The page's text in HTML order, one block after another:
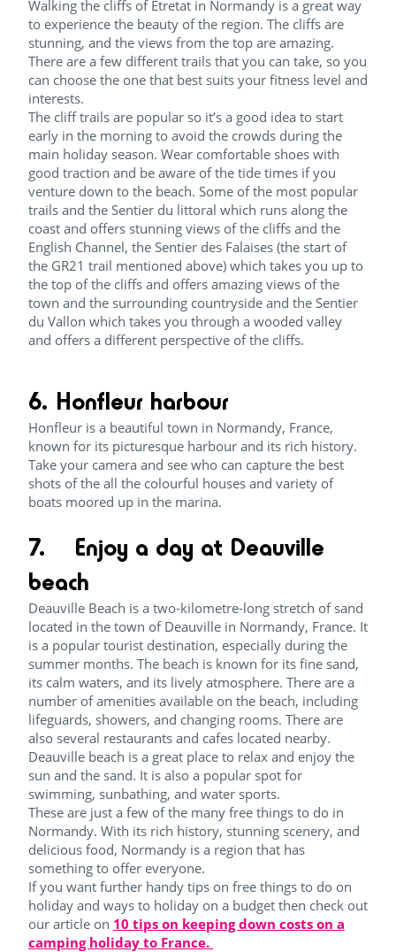
Walking the cliffs of Etretat in Normandy is a great way
to experience the beauty of the region. The cliffs are
stunning, and the views from the top are amazing.
There are a few different trails that you can take, so you
can choose the one that best suits your fitness level and
interests.
The cliff trails are popular so it’s a good idea to start
early in the morning to avoid the crowds during the
main holiday season. Wear comfortable shoes with
good traction and be aware of the tide times if you
venture down to the beach. Some of the most popular
trails and the Sentier du littoral which runs along the
coast and offers stunning views of the cliffs and the
English Channel, the Sentier des Falaises (the start of
the GR21 trail mentioned above) which takes you up to
the top of the cliffs and offers amazing views of the
town and the surrounding countryside and the Sentier
du Vallon which takes you through a wooded valley
and offers a different perspective of the cliffs.
6. Honfleur harbour
Honfleur is a beautiful town in Normandy, France,
known for its picturesque harbour and its rich history.
Take your camera and see who can capture the best
shots of the all the colourful houses and variety of
boats moored up in the marina.
7. Enjoy a day at Deauville
beach
Deauville Beach is a two-kilometre-long stretch of sand
located in the town of Deauville in Normandy, France. It
is a popular tourist destination, especially during the
summer months. The beach is known for its fine sand,
its calm waters, and its lively atmosphere. There are a
number of amenities available on the beach, including
lifeguards, showers, and changing rooms. There are
also several restaurants and cafes located nearby.
Deauville beach is a great place to relax and enjoy the
sun and the sand. It is also a popular spot for
swimming, sunbathing, and water sports.
These are just a few of the many free things to do in
Normandy. With its rich history, stunning scenery, and
delicious food, Normandy is a region that has
something to offer everyone.
If you want further handy tips on free things to do on
holiday and ways to holiday on a budget then check out
our article on 10 tips on keeping down costs on a
camping holiday to France.